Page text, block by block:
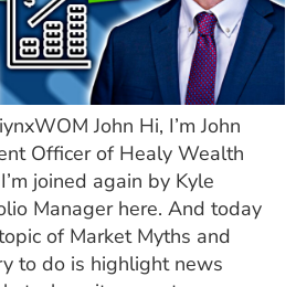
John Hi, I’m John
Officer of Healy Wealth
joined again by Kyle
Manager here. And today
of Market Myths and
to do is highlight news